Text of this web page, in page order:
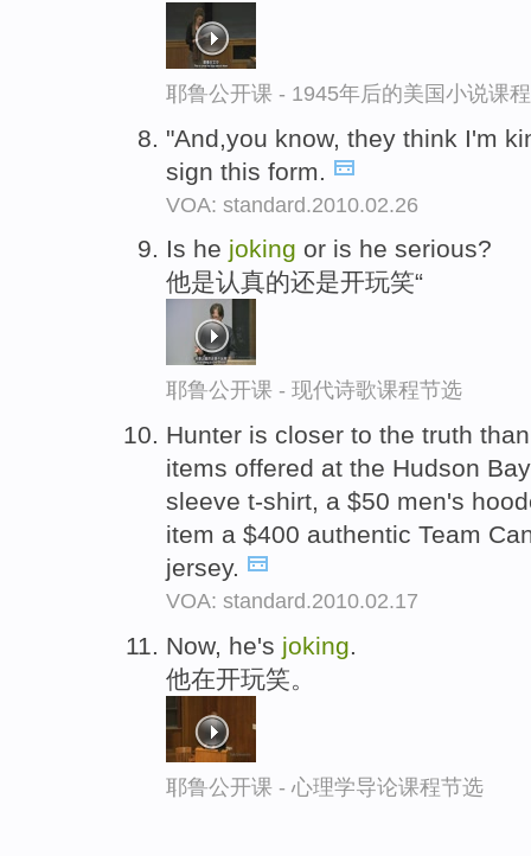
耶鲁公开课 - 1945年后的美国小说课
"And,you know, they think I'm
sign this form.
VOA: standard.2010.02.26
Is he joking or is he serious?
他是认真的还是开玩笑“
耶鲁公开课 - 现代诗歌课程节选
Hunter is closer to the truth
items offered at the Hudson
sleeve t-shirt, a $50 men's
item a $400 authentic Team
jersey.
VOA: standard.2010.02.17
Now, he's joking.
他在开玩笑。
耶鲁公开课 - 心理学导论课程节选